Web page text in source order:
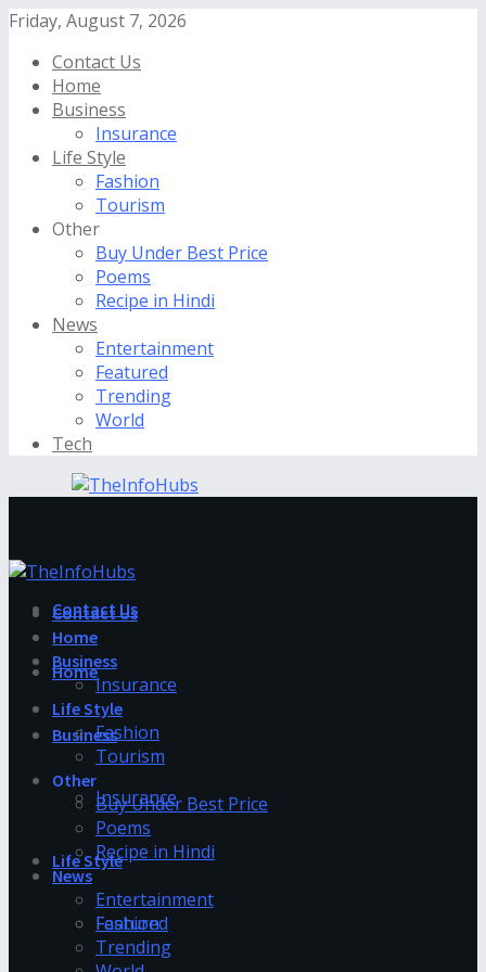
Friday, August 7, 2026
Contact Us
Home
Business
Insurance
Life Style
Fashion
Tourism
Other
Buy Under Best Price
Poems
Recipe in Hindi
News
Entertainment
Featured
Trending
World
Tech
Contact Us
Home
Business
Insurance
Life Style
Fashion
Contact Us
Home
Business
Insurance
Life Style
Fashion
Tourism
Other
Buy Under Best Price
Poems
Recipe in Hindi
News
Entertainment
Featured
Trending